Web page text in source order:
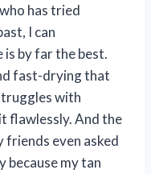
has tried
I can
by far the best.
fast-drying that
with
flawlessly. And the
friends even asked
because my tan